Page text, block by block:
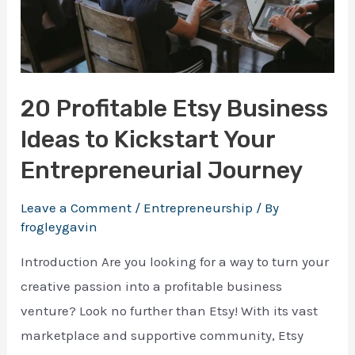
20 Profitable Etsy Business
Ideas to Kickstart Your
Entrepreneurial Journey
Leave a Comment / Entrepreneurship / By
frogleygavin
Introduction Are you looking for a way to turn your
creative passion into a profitable business
venture? Look no further than Etsy! With its vast
marketplace and supportive community, Etsy